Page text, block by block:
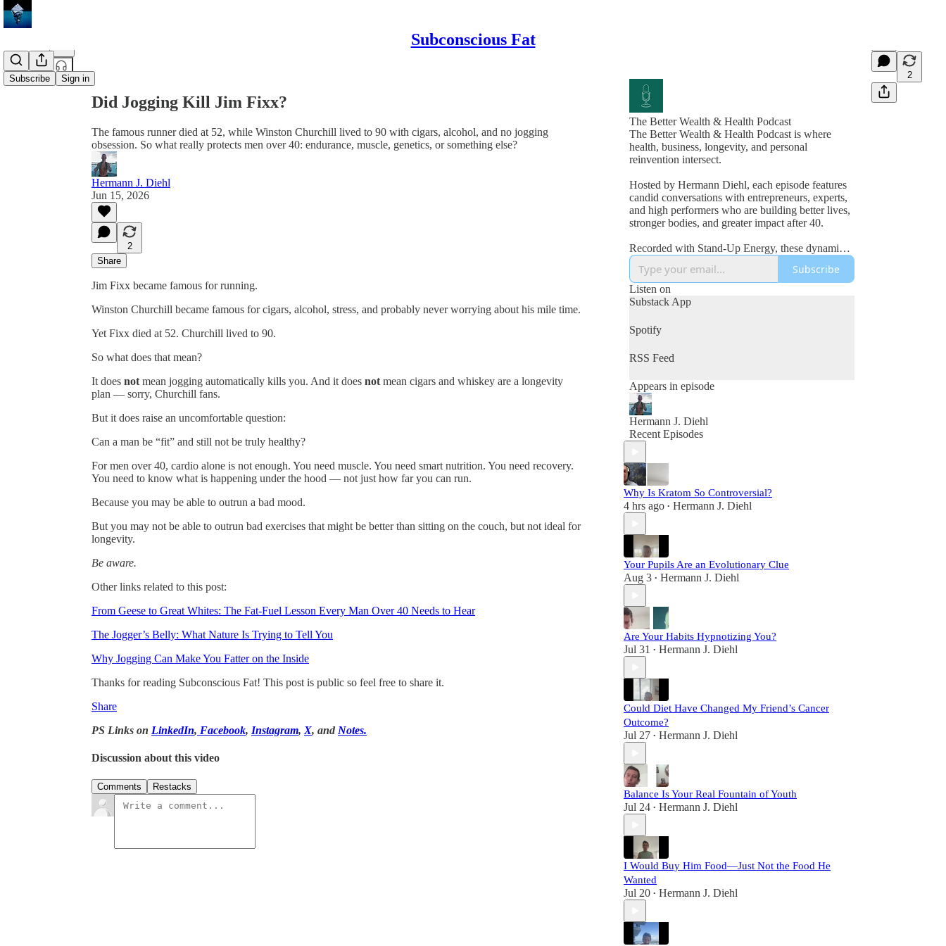
Subconscious Fat
Subscribe Sign in 2
Did Jogging Kill Jim Fixx?
The famous runner died at 52, while Winston Churchill lived to 90 with cigars, alcohol, and no jogging
obsession. So what really protects men over 40: endurance, muscle, genetics, or something else?
Hermann J. Diehl
Jun 15, 2026
2
Share
Jim Fixx became famous for running.
Winston Churchill became famous for cigars, alcohol, stress, and probably never worrying about his mile time.
Yet Fixx died at 52. Churchill lived to 90.
So what does that mean?
It does not mean jogging automatically kills you. And it does not mean cigars and whiskey are a longevity
plan — sorry, Churchill fans.
But it does raise an uncomfortable question:
Can a man be “fit” and still not be truly healthy?
For men over 40, cardio alone is not enough. You need muscle. You need smart nutrition. You need recovery.
You need to know what is happening under the hood — not just how far you can run.
Because you may be able to outrun a bad mood.
But you may not be able to outrun bad exercises that might be better than sitting on the couch, but not ideal for
longevity.
Be aware.
Other links related to this post:
From Geese to Great Whites: The Fat-Fuel Lesson Every Man Over 40 Needs to Hear
The Jogger’s Belly: What Nature Is Trying to Tell You
Why Jogging Can Make You Fatter on the Inside
Thanks for reading Subconscious Fat! This post is public so feel free to share it.
Share
PS Links on LinkedIn, Facebook, Instagram, X, and Notes.
Discussion about this video
Comments Restacks
The Better Wealth & Health Podcast
The Better Wealth & Health Podcast is where
health, business, longevity, and personal
reinvention intersect.
Hosted by Hermann Diehl, each episode features
candid conversations with entrepreneurs, experts,
and high performers who are building better lives,
stronger bodies, and greater impact after 40.
Recorded with Stand-Up Energy, these dynamic
interviews explore fitness, nutrition, mindset,
wealth creation, leadership, and the lessons
learned from real-world success and failure.
If you’re committed to improving your health,
growing your business, and becoming your best
self in the second half of life, this podcast is for
Subscribe
Listen on
Substack App
Spotify
RSS Feed
Appears in episode
Hermann J. Diehl
Recent Episodes
Why Is Kratom So Controversial?
4 hrs ago • Hermann J. Diehl
Your Pupils Are an Evolutionary Clue
Aug 3 • Hermann J. Diehl
Are Your Habits Hypnotizing You?
Jul 31 • Hermann J. Diehl
Could Diet Have Changed My Friend’s Cancer
Outcome?
Jul 27 • Hermann J. Diehl
Balance Is Your Real Fountain of Youth
Jul 24 • Hermann J. Diehl
I Would Buy Him Food—Just Not the Food He
Wanted
Jul 20 • Hermann J. Diehl